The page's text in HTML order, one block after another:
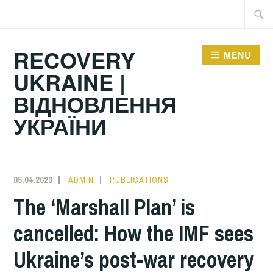
RECOVERY
UKRAINE |
ВІДНОВЛЕННЯ
УКРАЇНИ
MENU
05.04.2023 ADMIN PUBLICATIONS
The ‘Marshall Plan’ is
cancelled: How the IMF sees
Ukraine’s post-war recovery